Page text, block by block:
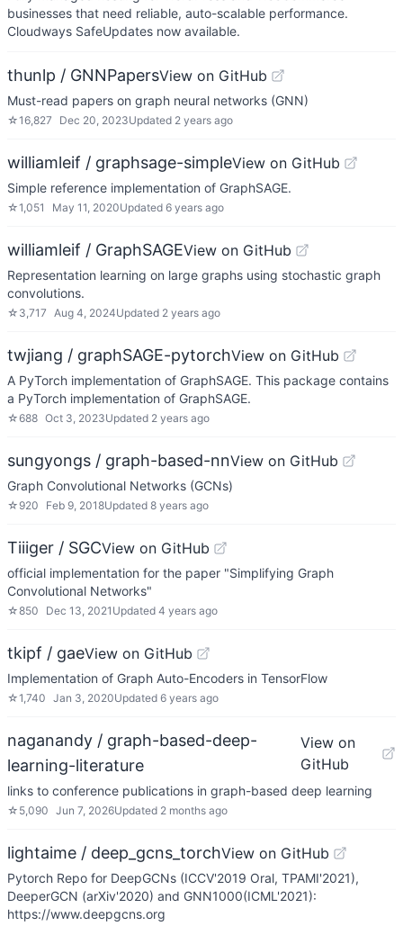
businesses that need reliable, auto-scalable performance.
Cloudways SafeUpdates now available.
thunlp / GNNPapersView on GitHub
Must-read papers on graph neural networks (GNN)
☆16,827 Dec 20, 2023Updated 2 years ago
williamleif / graphsage-simpleView on GitHub
Simple reference implementation of GraphSAGE.
☆1,051 May 11, 2020Updated 6 years ago
williamleif / GraphSAGEView on GitHub
Representation learning on large graphs using stochastic graph
convolutions.
☆ 3,717 Aug 4, 2024Updated 2 years ago
twjiang / graphSAGE-pytorchView on GitHub
A PyTorch implementation of GraphSAGE. This package contains
a PyTorch implementation of GraphSAGE.
☆688 Oct 3, 2023Updated 2 years ago
sungyongs / graph-based-nnView on GitHub
Graph Convolutional Networks (GCNs)
☆ 920 Feb 9, 2018Updated 8 years ago
Tiiiger / SGCView on GitHub
official implementation for the paper "Simplifying Graph
Convolutional Networks"
☆850 Dec 13, 2021 Updated 4 years ago
tkipf / gaeView on GitHub
Implementation of Graph Auto-Encoders in TensorFlow
☆1,740 Jan 3, 2020Updated 6 years ago
naganandy / graph-based-deep-
learning-literature
View on
GitHub
links to conference publications in graph-based deep learning
☆ 5,090 Jun 7, 2026Updated 2 months ago
lightaime / deep_gcns_torchView on GitHub
Pytorch Repo for DeepGCNs (ICCV'2019 Oral, TPAMI'2021),
DeeperGCN (arXiv'2020) and GNN1000(ICML'2021):
https://www.deepgcns.org